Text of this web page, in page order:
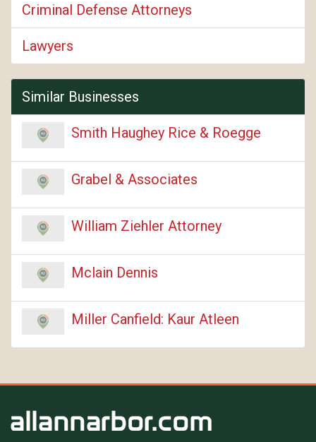
Criminal Defense Attorneys
Lawyers
Similar Businesses
Smith Haughey Rice & Roegge
Grabel & Associates
William Ziehler Attorney
Mclain Dennis
Miller Canfield: Kaur Atleen